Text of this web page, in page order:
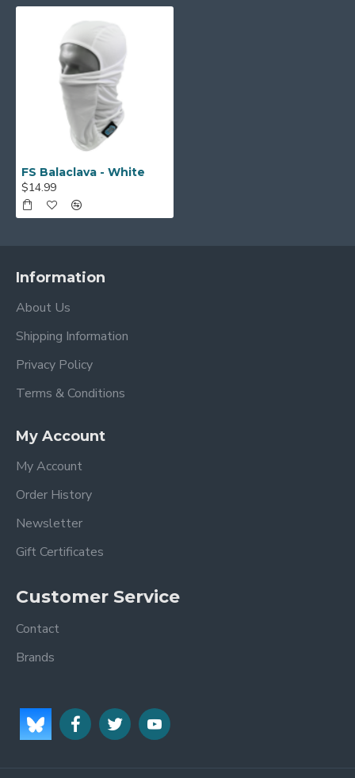
FS Balaclava - White
$14.99
Information
About Us
Shipping Information
Privacy Policy
Terms & Conditions
My Account
My Account
Order History
Newsletter
Gift Certificates
Customer Service
Contact
Brands